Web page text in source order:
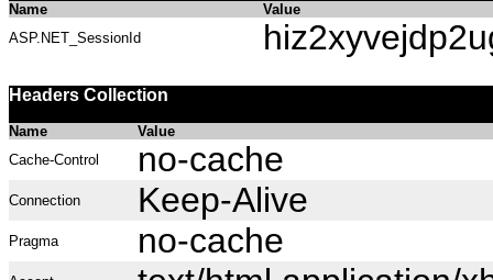
Name
Value
ASP.NET_SessionId
Headers Collection
Name
Value
Cache-Control
no-cache
Connection Keep-Alive
Pragma no-cache